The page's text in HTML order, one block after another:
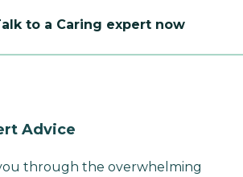
to a Caring expert now
Advice
through the overwhelming